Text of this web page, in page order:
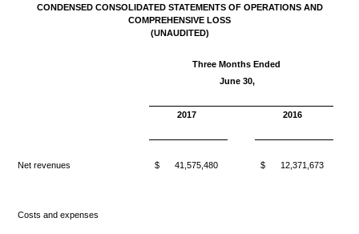
CONDENSED CONSOLIDATED STATEMENTS OF OPERATIONS AND
COMPREHENSIVE LOSS
(UNAUDITED)
Three Months Ended
June 30,
2017 2016
Net revenues $ 41,575,480 $ 12,371,673
Costs and expenses